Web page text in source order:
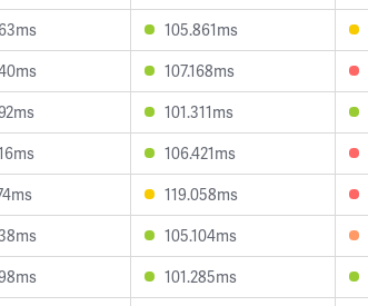
105.861ms
107.168ms
101.311ms
106.421ms
119.058ms
105.104ms
101.285ms